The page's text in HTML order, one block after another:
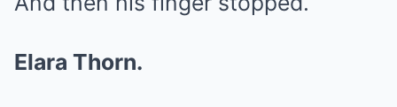
Elara Thorn.